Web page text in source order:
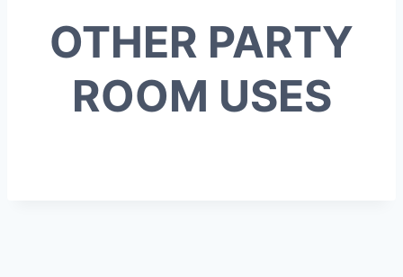
OTHER PARTY
ROOM USES